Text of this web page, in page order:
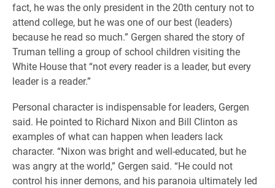
fact, he was the only president in the 20th century not to
attend college, but he was one of our best (leaders)
because he read so much.” Gergen shared the story of
Truman telling a group of school children visiting the
White House that “not every reader is a leader, but every
leader is a reader.”
Personal character is indispensable for leaders, Gergen
said. He pointed to Richard Nixon and Bill Clinton as
examples of what can happen when leaders lack
character. “Nixon was bright and well-educated, but he
was angry at the world,” Gergen said. “He could not
control his inner demons, and his paranoia ultimately led